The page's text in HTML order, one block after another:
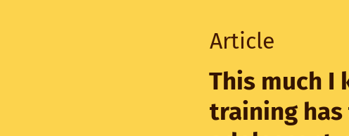
Article
This much I
training